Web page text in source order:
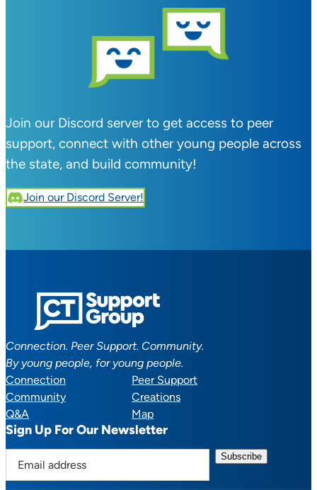
Join our Discord server to get access to peer
support, connect with other young people across
the state, and build community!
Join our Discord Server!
Connection. Peer Support. Community.
By young people, for young people.
Connection
Peer Support
Community
Creations
Q&A
Map
Sign Up For Our Newsletter